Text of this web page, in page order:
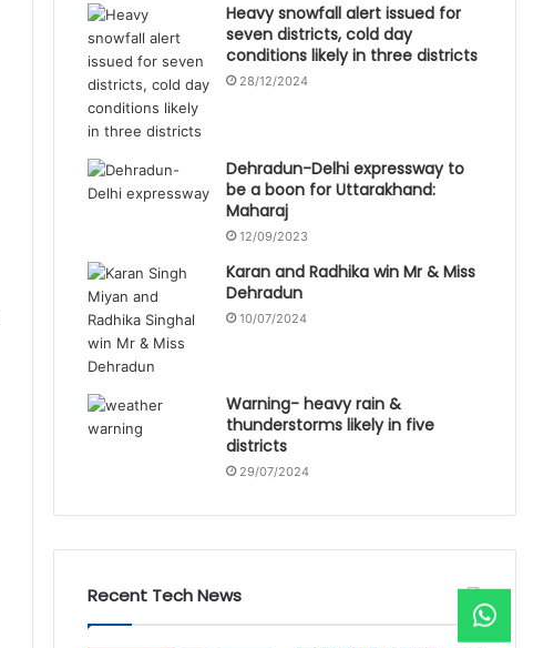
Heavy snowfall alert issued for
seven districts, cold day
conditions likely in three districts
28/12/2024
Dehradun-Delhi expressway to
be a boon for Uttarakhand:
Maharaj
12/09/2023
Karan and Radhika win Mr & Miss
Dehradun
10/07/2024
Warning- heavy rain &
thunderstorms likely in five
districts
29/07/2024
Recent Tech News